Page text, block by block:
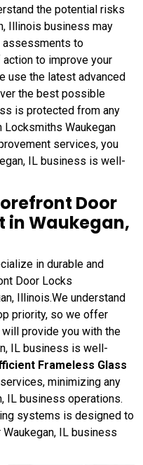
the potential risks
Illinois business may
assessments to
to improve your
use the latest advanced
the best possible
is protected from any
Waukegan
services, you
IL business is well-
Door
in Waukegan,
in durable and
Door Locks
Illinois.We understand
priority, so we offer
provide you with the
IL business is well-
Frameless Glass
services, minimizing any
IL business operations.
systems is designed to
IL business